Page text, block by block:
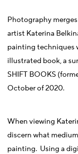
Photography
artist Katerina
painting techniques
illustrated book, a
SHIFT BOOKS
October of 2020.
When viewing
discern what
painting. Using a